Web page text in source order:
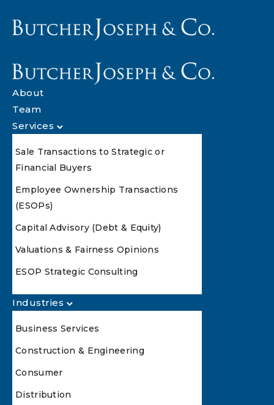
About
Team
Services
Sale Transactions to Strategic or
Financial Buyers
Employee Ownership Transactions
(ESOPs)
Capital Advisory (Debt & Equity)
Valuations & Fairness Opinions
ESOP Strategic Consulting
Industries
Business Services
Construction & Engineering
Consumer
Distribution